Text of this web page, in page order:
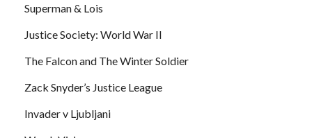
Superman & Lois
Justice Society: World War II
The Falcon and The Winter Soldier
Zack Snyder’s Justice League
Invader v Ljubljani